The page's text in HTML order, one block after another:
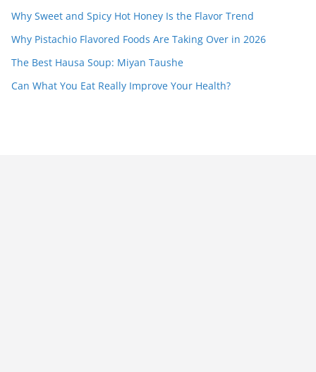
Why Sweet and Spicy Hot Honey Is the Flavor Trend
Why Pistachio Flavored Foods Are Taking Over in 2026
The Best Hausa Soup: Miyan Taushe
Can What You Eat Really Improve Your Health?